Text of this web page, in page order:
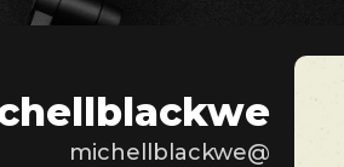
@michellblackwe